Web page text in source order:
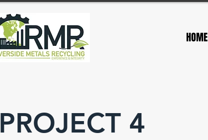
HOME
PROJECT 4